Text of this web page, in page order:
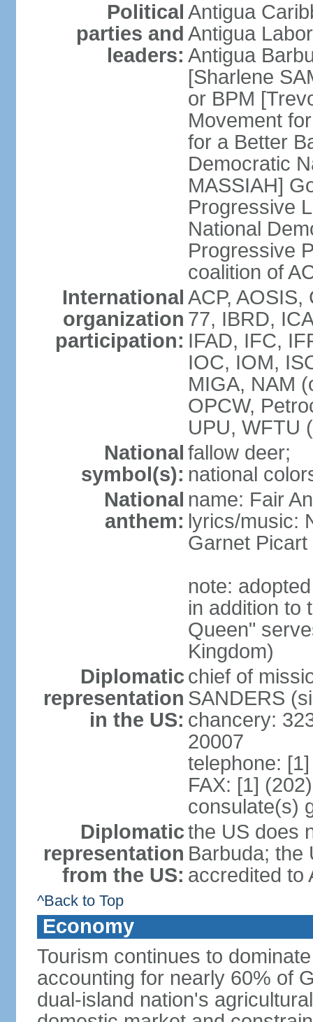
Political
parties and
leaders:
Antigua
Antigua
Antigua
[Sharlene
or BPM
Movement
for a Better
Democratic
MASSIAH]
Progressive
National
Progressive
coalition of
International
organization
participation:
ACP,
77, IBRD,
IFAD, IFC,
IOC, IOM,
MIGA, NAM
OPCW,
UPU, WFTU
National
symbol(s):
fallow deer;
national
National
anthem:
name: Fair
lyrics/music:
Garnet
note:
in addition to
Queen"
Kingdom)
Diplomatic
representation
in the US:
chief of
SANDERS
chancery:
20007
telephone:
FAX: [1]
consulate(s)
Diplomatic
representation
from the US:
the US does
Barbuda; the
accredited to
^Back to Top
Economy
Tourism continues to
accounting for nearly 60% of
dual-island nation's